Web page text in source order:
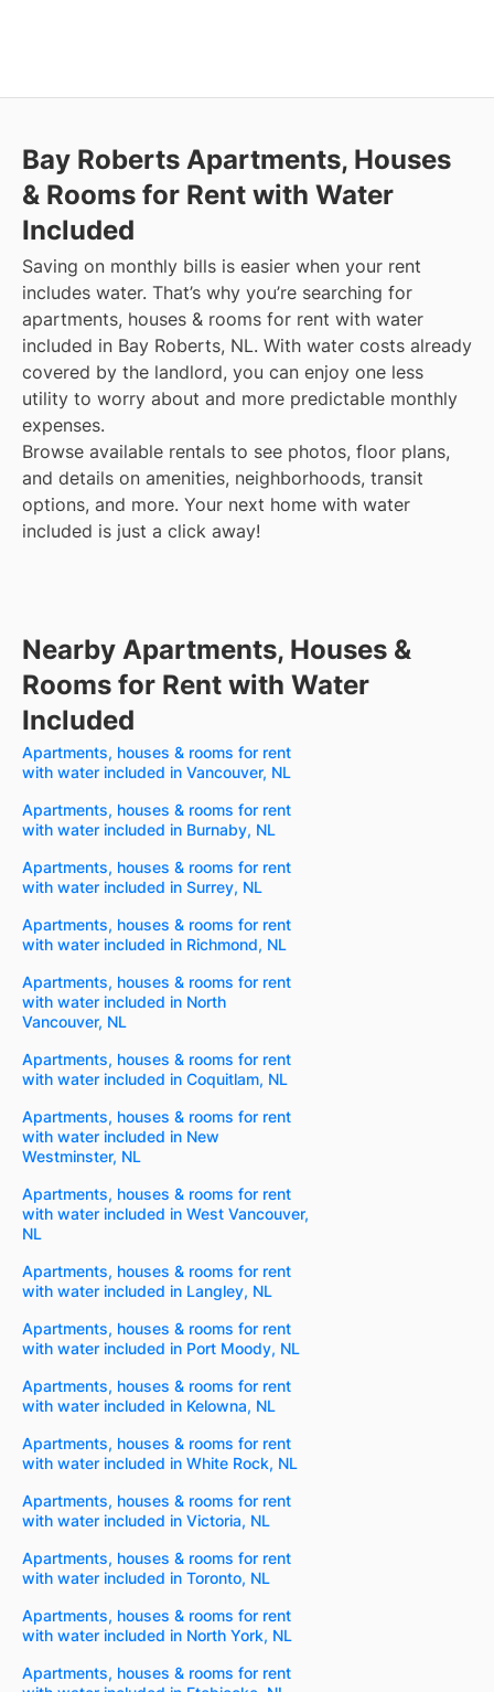
Bay Roberts Apartments, Houses
& Rooms for Rent with Water
Included
Saving on monthly bills is easier when your rent
includes water. That’s why you’re searching for
apartments, houses & rooms for rent with water
included in Bay Roberts, NL. With water costs already
covered by the landlord, you can enjoy one less
utility to worry about and more predictable monthly
expenses.
Browse available rentals to see photos, floor plans,
and details on amenities, neighborhoods, transit
options, and more. Your next home with water
included is just a click away!
Nearby Apartments, Houses &
Rooms for Rent with Water
Included
Apartments, houses & rooms for rent
with water included in Vancouver, NL
Apartments, houses & rooms for rent
with water included in Burnaby, NL
Apartments, houses & rooms for rent
with water included in Surrey, NL
Apartments, houses & rooms for rent
with water included in Richmond, NL
Apartments, houses & rooms for rent
with water included in North
Vancouver, NL
Apartments, houses & rooms for rent
with water included in Coquitlam, NL
Apartments, houses & rooms for rent
with water included in New
Westminster, NL
Apartments, houses & rooms for rent
with water included in West Vancouver,
NL
Apartments, houses & rooms for rent
with water included in Langley, NL
Apartments, houses & rooms for rent
with water included in Port Moody, NL
Apartments, houses & rooms for rent
with water included in Kelowna, NL
Apartments, houses & rooms for rent
with water included in White Rock, NL
Apartments, houses & rooms for rent
with water included in Victoria, NL
Apartments, houses & rooms for rent
with water included in Toronto, NL
Apartments, houses & rooms for rent
with water included in North York, NL
Apartments, houses & rooms for rent